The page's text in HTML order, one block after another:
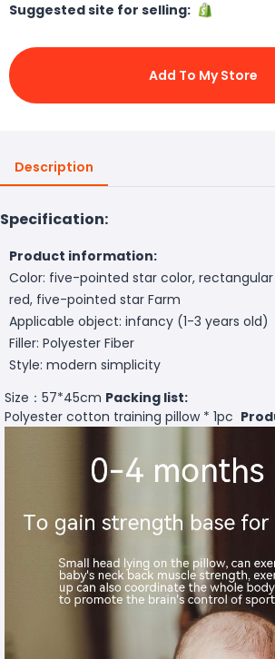
Suggested site for selling:
Add To My Store
Description
Specification:
Product information:
Color: five-pointed star color,
red, five-pointed star Farm
Applicable object: infancy (1-3 years old)
Filler: Polyester Fiber
Style: modern simplicity
Size：57*45cm Packing list:
Polyester cotton training pillow * 1pc